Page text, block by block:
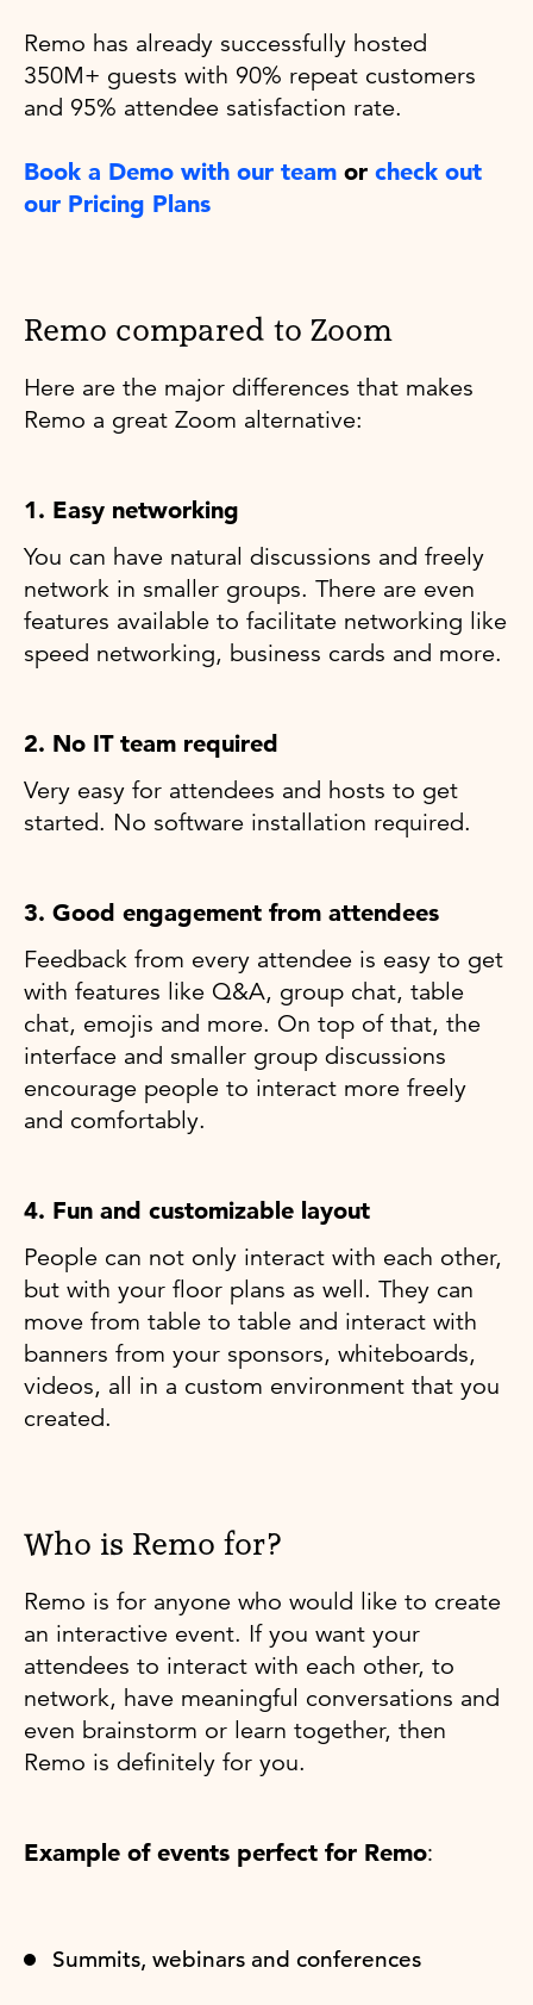
Remo has already successfully hosted
350M+ guests with 90% repeat customers
and 95% attendee satisfaction rate.
Book a Demo with our team or check out
our Pricing Plans
Remo compared to Zoom
Here are the major differences that makes
Remo a great Zoom alternative:
1. Easy networking
You can have natural discussions and freely
network in smaller groups. There are even
features available to facilitate networking like
speed networking, business cards and more.
2. No IT team required
Very easy for attendees and hosts to get
started. No software installation required.
3. Good engagement from attendees
Feedback from every attendee is easy to get
with features like Q&A, group chat, table
chat, emojis and more. On top of that, the
interface and smaller group discussions
encourage people to interact more freely
and comfortably.
4. Fun and customizable layout
People can not only interact with each other,
but with your floor plans as well. They can
move from table to table and interact with
banners from your sponsors, whiteboards,
videos, all in a custom environment that you
created.
Who is Remo for?
Remo is for anyone who would like to create
an interactive event. If you want your
attendees to interact with each other, to
network, have meaningful conversations and
even brainstorm or learn together, then
Remo is definitely for you.
Example of events perfect for Remo:
Summits, webinars and conferences